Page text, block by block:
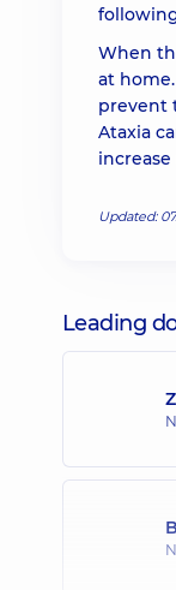
When
at
prevent
Ataxia
Updated:
Leading